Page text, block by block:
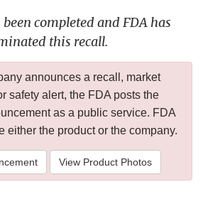
completed and FDA has
this recall.
announces a recall, market
safety alert, the FDA posts the
as a public service. FDA
either the product or the company.
View Product Photos